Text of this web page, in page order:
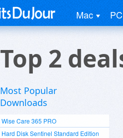
Mac PC
Top 2
Most Popular
Downloads
Wise Care 365 PRO
Hard Disk Sentinel Standard Edition